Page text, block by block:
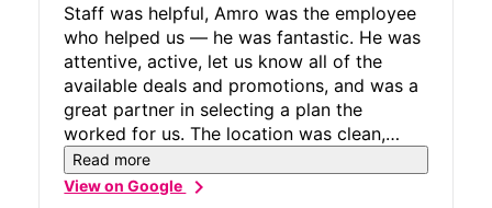
Staff was helpful, Amro was the employee
who helped us — he was fantastic. He was
attentive, active, let us know all of the
available deals and promotions, and was a
great partner in selecting a plan the
worked for us. The location was clean,
would recommend for anyone interested in
changing plans!
Read more
View on Googlechevron_right